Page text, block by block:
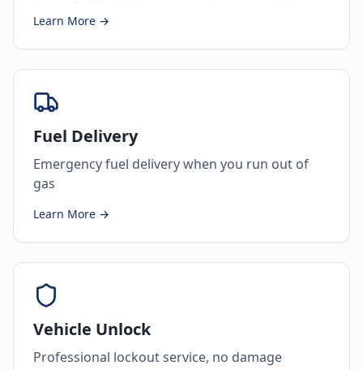
Learn More →
Fuel Delivery
Emergency fuel delivery when you run out of
gas
Learn More →
Vehicle Unlock
Professional lockout service, no damage